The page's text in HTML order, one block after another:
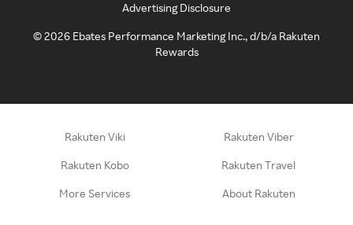
Advertising Disclosure
©2026 Ebates Performance Marketing Inc., d/b/a Rakuten
Rewards
Rakuten Viki Rakuten Viber
Rakuten Kobo Rakuten Travel
More Services About Rakuten